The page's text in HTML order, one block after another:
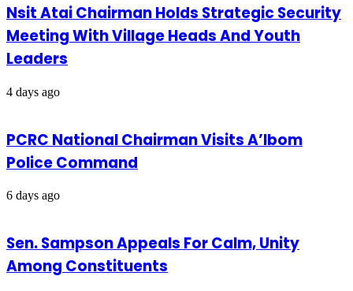
Nsit Atai Chairman Holds Strategic Security
Meeting With Village Heads And Youth
Leaders
4 days ago
PCRC National Chairman Visits A’Ibom
Police Command
6 days ago
Sen. Sampson Appeals For Calm, Unity
Among Constituents